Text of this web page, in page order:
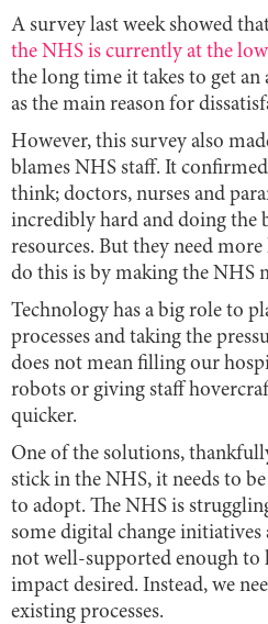
A survey last week showed
the NHS is currently at the
the long time it takes to get
as the main reason for
However, this survey also
blames NHS staff. It
think; doctors, nurses and
incredibly hard and doing the
resources. But they need
do this is by making the NHS
Technology has a big role to
processes and taking the
does not mean filling our
robots or giving staff
quicker.
One of the solutions,
stick in the NHS, it needs to
to adopt. The NHS is
some digital change
not well-supported enough to
impact desired. Instead, we
existing processes.